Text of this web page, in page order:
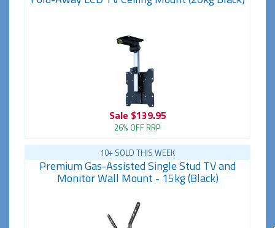
Sale $139.95
26% OFF RRP
10+ SOLD THIS WEEK
Premium Gas-Assisted Single Stud TV and
Monitor Wall Mount - 15kg (Black)